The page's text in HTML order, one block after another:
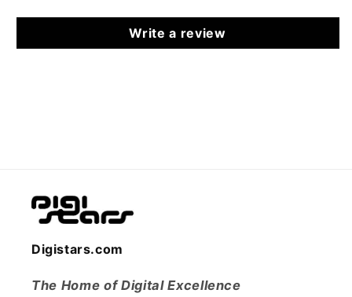
Write a review
Digistars.com
The Home of Digital Excellence